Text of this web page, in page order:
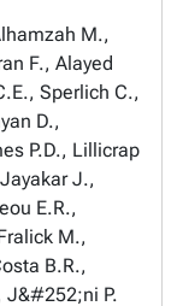
M.,
F., Alayed
Sperlich C.,
D.,
P.D., Lillicrap
J.,
E.R.,
M.,
B.R.,
J&#252;ni P.